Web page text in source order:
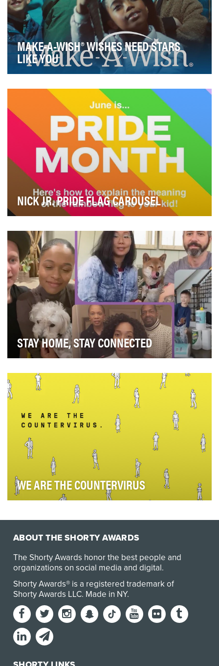
MAKE-A-WISH® WISHES NEED STARS
LIKE YOU
wish that inspired the founding of Make-A-Wish ®…
NICK JR. PRIDE FLAG CAROUSEL
would both benefit and represent our parent aud…
STAY HOME, STAY CONNECTED
has caused stress, fear, and sometimes overwhel…
WE ARE THE COUNTERVIRUS
ABOUT THE SHORTY AWARDS
The Shorty Awards honor the best people and
organizations on social media and digital.
Shorty Awards® is a registered trademark of
Shorty Awards LLC. Made in NY.